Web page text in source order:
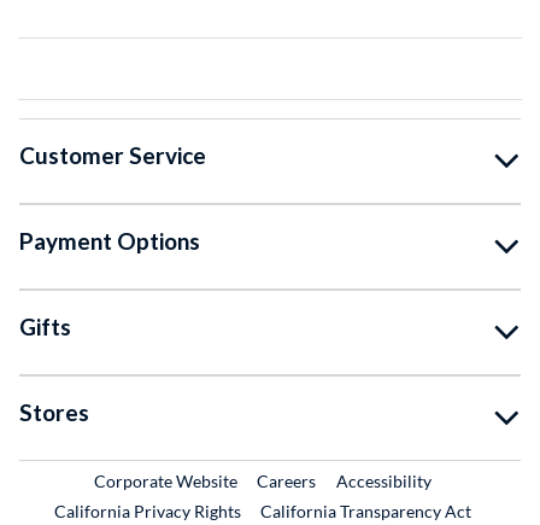
Customer Service
Payment Options
Gifts
Stores
Corporate WebsiteExternal Link
CareersExternal Link
Accessibility
California Privacy Rights
California Transparency Act